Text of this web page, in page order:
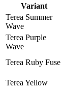
Variant
Terea Summer
Wave
Terea Purple
Wave
Terea Ruby Fuse
Terea Yellow